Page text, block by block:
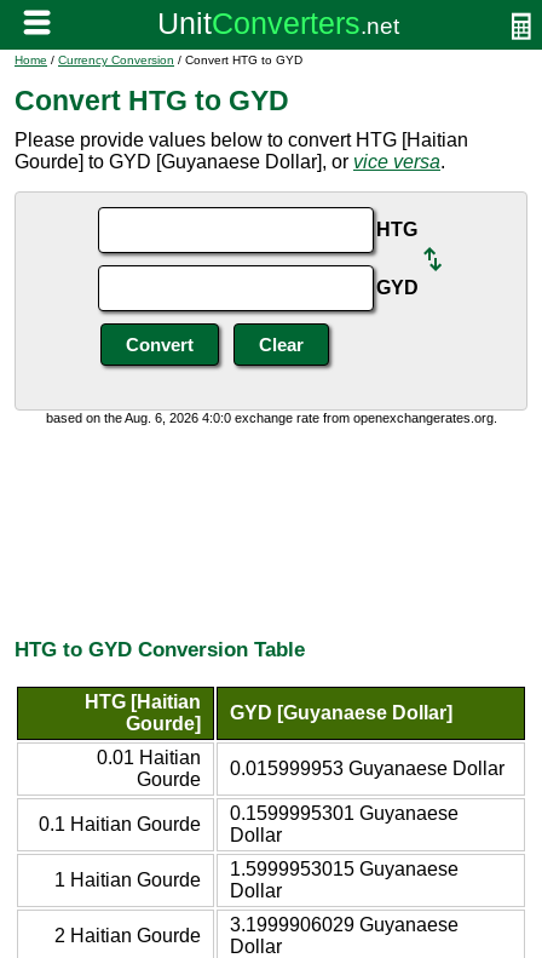
Home / Currency Conversion / Convert HTG to GYD
Convert HTG to GYD
Please provide values below to convert HTG [Haitian
Gourde] to GYD [Guyanaese Dollar], or vice versa.
HTG
GYD
based on the Aug. 6, 2026 4:0:0 exchange rate from openexchangerates.org.
HTG to GYD Conversion Table
HTG [Haitian
Gourde]
GYD [Guyanaese Dollar]
0.01 Haitian
Gourde
0.015999953 Guyanaese Dollar
0.1 Haitian Gourde
0.1599995301 Guyanaese
Dollar
1 Haitian Gourde
1.5999953015 Guyanaese
Dollar
2 Haitian Gourde
3.1999906029 Guyanaese
Dollar